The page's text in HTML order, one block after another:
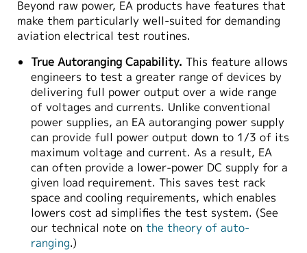
Beyond raw power, EA products have features that
make them particularly well-suited for demanding
aviation electrical test routines.
True Autoranging Capability. This feature allows
engineers to test a greater range of devices by
delivering full power output over a wide range
of voltages and currents. Unlike conventional
power supplies, an EA autoranging power supply
can provide full power output down to 1/3 of its
maximum voltage and current. As a result, EA
can often provide a lower-power DC supply for a
given load requirement. This saves test rack
space and cooling requirements, which enables
lowers cost ad simplifies the test system. (See
our technical note on the theory of auto-
ranging.)